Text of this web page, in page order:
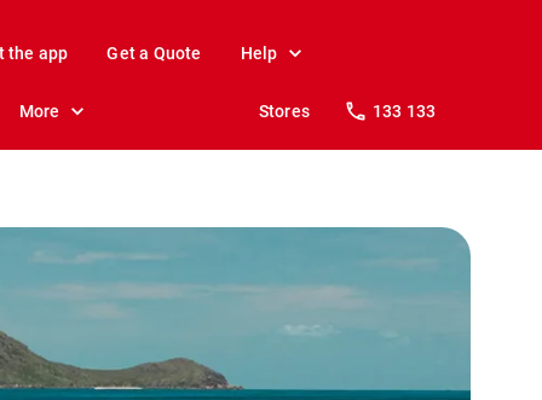
the app Get a Quote Help
More Stores 133 133